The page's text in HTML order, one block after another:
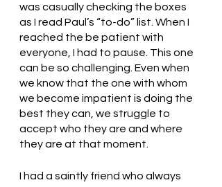
was casually checking the boxes
as I read Paul’s “to-do” list. When I
reached the be patient with
everyone, I had to pause. This one
can be so challenging. Even when
we know that the one with whom
we become impatient is doing the
best they can, we struggle to
accept who they are and where
they are at that moment.
I had a saintly friend who always